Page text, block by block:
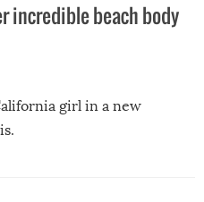
incredible beach body
girl in a new